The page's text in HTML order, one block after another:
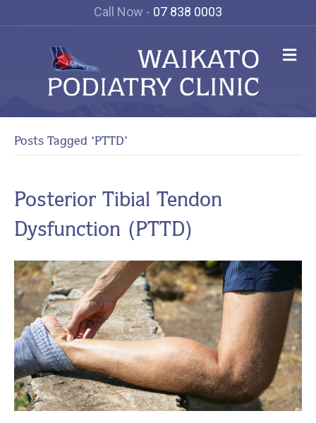
Call Now - 07 838 0003
Posts Tagged ‘PTTD’
Posterior Tibial Tendon
Dysfunction (PTTD)